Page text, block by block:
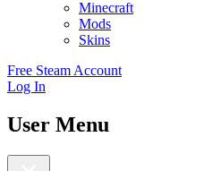
Minecraft
Mods
Skins
Free Steam Account
Log In
User Menu